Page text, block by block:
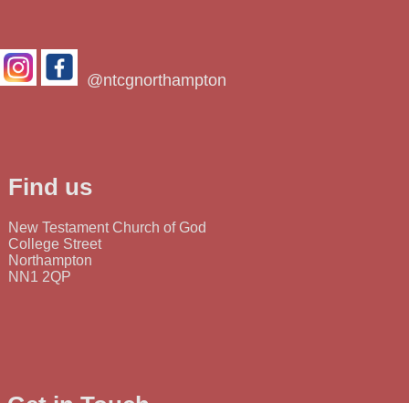
@ntcgnorthampton
Find us
New Testament Church of God
College Street
Northampton
NN1 2QP